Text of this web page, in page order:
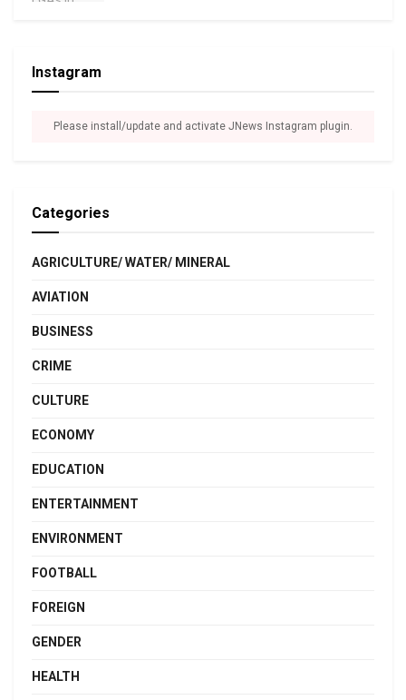
Instagram
Please install/update and activate JNews Instagram plugin.
Categories
AGRICULTURE/ WATER/ MINERAL
AVIATION
BUSINESS
CRIME
CULTURE
ECONOMY
EDUCATION
ENTERTAINMENT
ENVIRONMENT
FOOTBALL
FOREIGN
GENDER
HEALTH